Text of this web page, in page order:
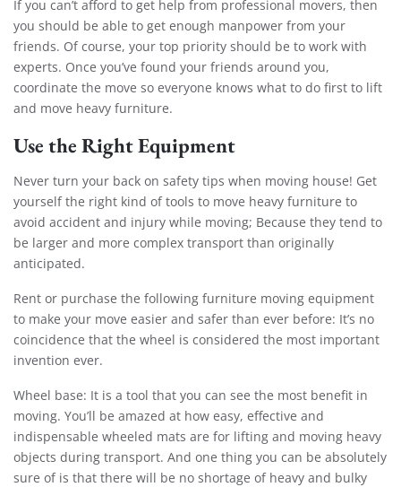
If you can’t afford to get help from professional movers, then
you should be able to get enough manpower from your
friends. Of course, your top priority should be to work with
experts. Once you’ve found your friends around you,
coordinate the move so everyone knows what to do first to lift
and move heavy furniture.
Use the Right Equipment
Never turn your back on safety tips when moving house! Get
yourself the right kind of tools to move heavy furniture to
avoid accident and injury while moving; Because they tend to
be larger and more complex transport than originally
anticipated.
Rent or purchase the following furniture moving equipment
to make your move easier and safer than ever before: It’s no
coincidence that the wheel is considered the most important
invention ever.
Wheel base: It is a tool that you can see the most benefit in
moving. You’ll be amazed at how easy, effective and
indispensable wheeled mats are for lifting and moving heavy
objects during transport. And one thing you can be absolutely
sure of is that there will be no shortage of heavy and bulky